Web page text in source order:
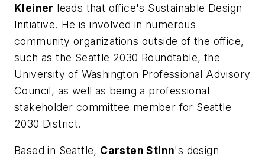
Kleiner leads that office's Sustainable Design
Initiative. He is involved in numerous
community organizations outside of the office,
such as the Seattle 2030 Roundtable, the
University of Washington Professional Advisory
Council, as well as being a professional
stakeholder committee member for Seattle
2030 District.
Based in Seattle, Carsten Stinn's design